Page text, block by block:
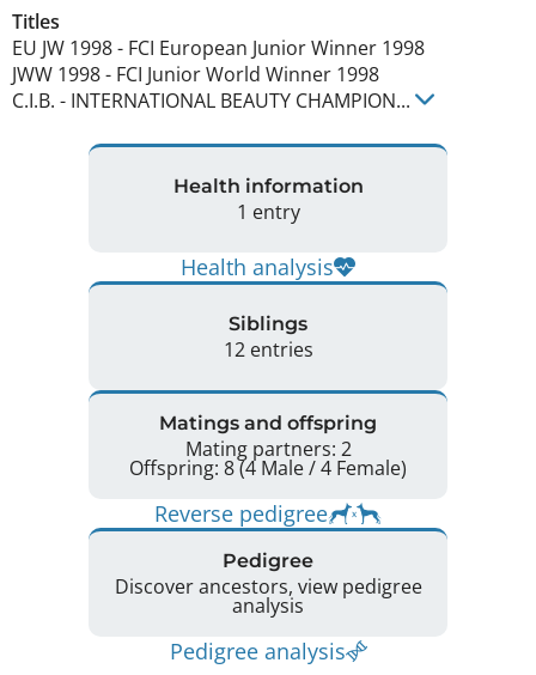
Titles
EU JW 1998- FCI European Junior Winner 1998
JWW 1998- FCI Junior World Winner 1998
C.I.B. - INTERNATIONAL BEAUTY CHAMPION...
Health information
1 entry
Health analysis
Siblings
12 entries
Matings and offspring
Mating partners: 2
Offspring: 8 (4 Male / 4 Female)
Reverse pedigree
Pedigree
Discover ancestors, view pedigree
analysis
Pedigree analysis